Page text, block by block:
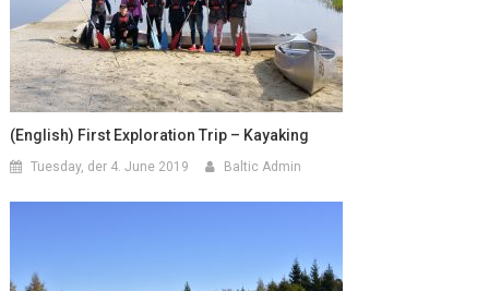
(English) First Exploration Trip – Kayaking
Tuesday, der 4. June 2019 Baltic Admin